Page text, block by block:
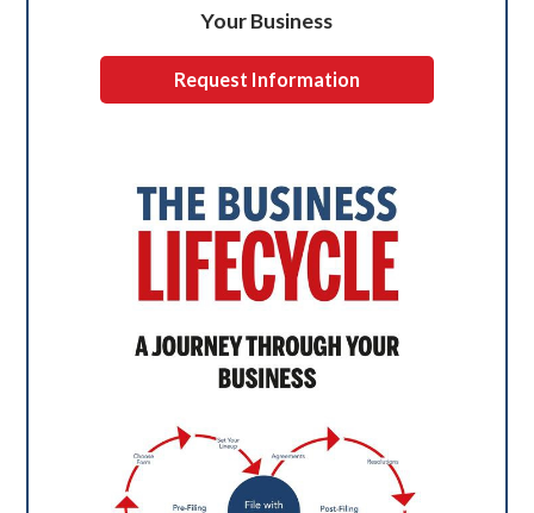
Your Business
Request Information